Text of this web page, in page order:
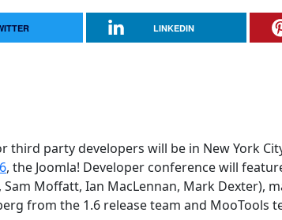
LINKEDIN
third party developers will be in New York
, the Joomla! Developer conference will
Moffatt, Ian MacLennan, Mark Dexter),
from the 1.6 release team and MooTools